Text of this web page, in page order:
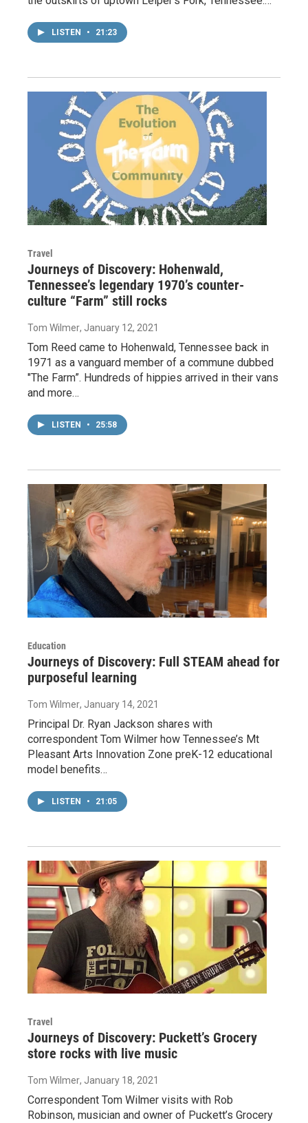
LISTEN • 21:23
Travel
Journeys of Discovery: Hohenwald,
Tennessee’s legendary 1970’s counter-
culture “Farm” still rocks
Tom Wilmer, January 12, 2021
Tom Reed came to Hohenwald, Tennessee back in
1971 as a vanguard member of a commune dubbed
"The Farm”. Hundreds of hippies arrived in their vans
and more…
LISTEN • 25:58
Education
Journeys of Discovery: Full STEAM ahead for
purposeful learning
Tom Wilmer, January 14, 2021
Principal Dr. Ryan Jackson shares with
correspondent Tom Wilmer how Tennessee’s Mt
Pleasant Arts Innovation Zone preK-12 educational
model benefits…
LISTEN • 21:05
Travel
Journeys of Discovery: Puckett’s Grocery
store rocks with live music
Tom Wilmer, January 18, 2021
Correspondent Tom Wilmer visits with Rob
Robinson, musician and owner of Puckett’s Grocery